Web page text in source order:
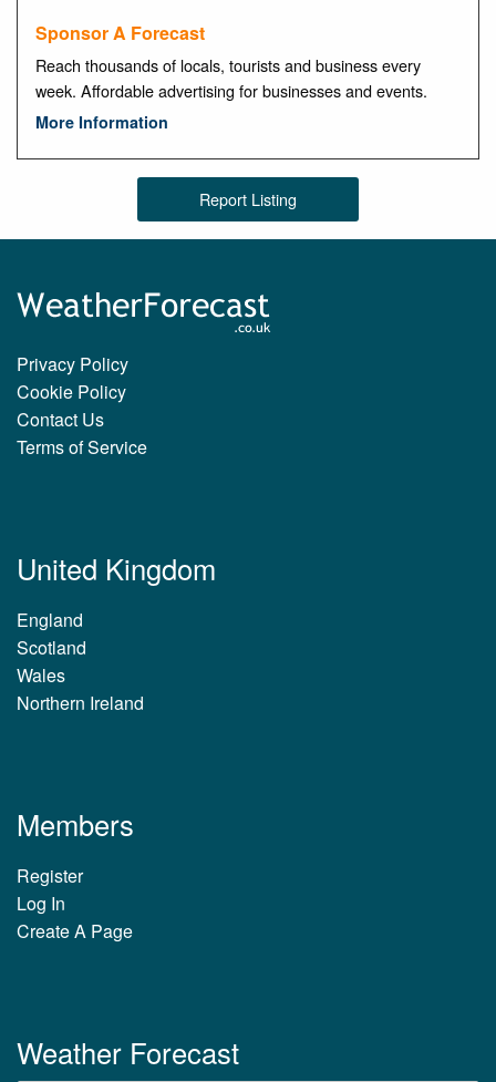
Sponsor A Forecast
Reach thousands of locals, tourists and business every
week. Affordable advertising for businesses and events.
More Information
Report Listing
Privacy Policy
Cookie Policy
Contact Us
Terms of Service
United Kingdom
England
Scotland
Wales
Northern Ireland
Members
Register
Log In
Create A Page
Weather Forecast